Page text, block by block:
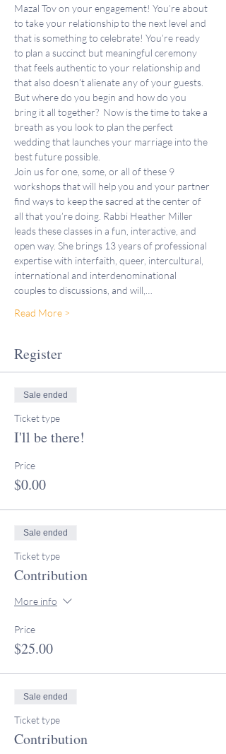
Mazal Tov on your engagement! You’re about
to take your relationship to the next level and
that is something to celebrate! You’re ready
to plan a succinct but meaningful ceremony
that feels authentic to your relationship and
that also doesn’t alienate any of your guests.
But where do you begin and how do you
bring it all together?  Now is the time to take a
breath as you look to plan the perfect
wedding that launches your marriage into the
best future possible.
Join us for one, some, or all of these 9
workshops that will help you and your partner
find ways to keep the sacred at the center of
all that you’re doing. Rabbi Heather Miller
leads these classes in a fun, interactive, and
open way. She brings 13 years of professional
expertise with interfaith, queer, intercultural,
international and interdenominational
couples to discussions, and will,…
Read More >
Register
Sale ended
Ticket type
I'll be there!
Price
$0.00
Sale ended
Ticket type
Contribution
More info
Price
$25.00
Sale ended
Ticket type
Contribution